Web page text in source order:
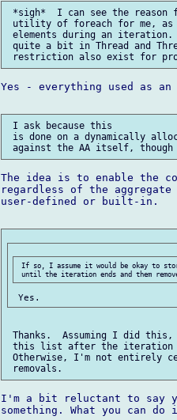
*sigh*  I can see the
utility of foreach for me, as
elements during an
quite a bit in Thread and
Yes - everything used as
I ask because this
is done on a dynamically
The idea is to enable the
regardless of the
user-defined or built-in.
If so, I assume it would be okay to
Thanks.  Assuming I did
this list after the iteration
Otherwise, I'm not entirely
I'm a bit reluctant to say